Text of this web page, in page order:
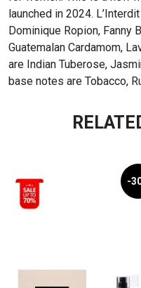
launched in 2024.
Dominique Ropion, Fanny
Guatemalan Cardamom,
are Indian Tuberose,
base notes are Tobacco,
-